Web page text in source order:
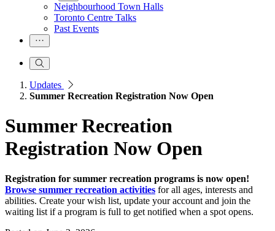
Neighbourhood Town Halls
Toronto Centre Talks
Past Events
Updates
Summer Recreation Registration Now Open
Summer Recreation
Registration Now Open
Registration for summer recreation programs is now open!
Browse summer recreation activities for all ages, interests and
abilities. Create your wish list, update your account and join the
waiting list if a program is full to get notified when a spot opens.